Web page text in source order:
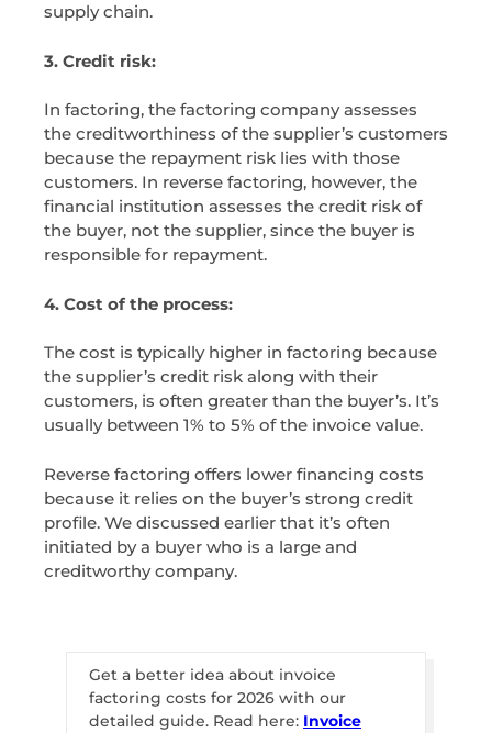
supply chain.
3. Credit risk:
In factoring, the factoring company assesses
the creditworthiness of the supplier’s customers
because the repayment risk lies with those
customers. In reverse factoring, however, the
financial institution assesses the credit risk of
the buyer, not the supplier, since the buyer is
responsible for repayment.
4. Cost of the process:
The cost is typically higher in factoring because
the supplier’s credit risk along with their
customers, is often greater than the buyer’s. It’s
usually between 1% to 5% of the invoice value.
Reverse factoring offers lower financing costs
because it relies on the buyer’s strong credit
profile. We discussed earlier that it’s often
initiated by a buyer who is a large and
creditworthy company.
Get a better idea about invoice
factoring costs for 2026 with our
detailed guide. Read here: Invoice